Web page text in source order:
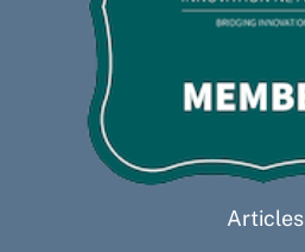
Articles